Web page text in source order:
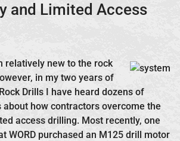
and Limited Access
relatively new to the rock
in my two years of
Drills I have heard dozens of
how contractors overcome the
access drilling. Most recently, one
WORD purchased an M125 drill motor